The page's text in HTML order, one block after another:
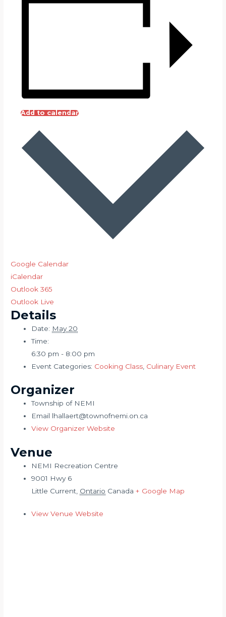
Add to calendar
Google Calendar
iCalendar
Outlook 365
Outlook Live
Details
Date: May 20
Time:
6:30 pm - 8:00 pm
Event Categories: Cooking Class Culinary Event
Organizer
Township of NEMI
Email lhallaert@townofnemi.on.ca
View Organizer Website
Venue
NEMI Recreation Centre
9001 Hwy 6
Little Current Ontario Canada + Google Map
View Venue Website